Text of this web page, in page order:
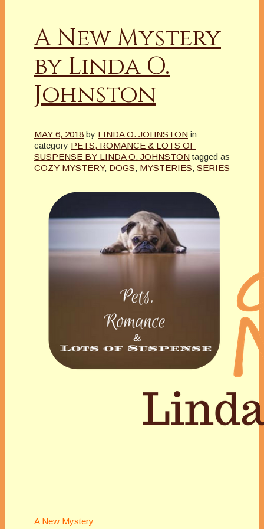
A New Mystery
by Linda O.
Johnston
MAY 6, 2018 by LINDA O. JOHNSTON in
category PETS, ROMANCE & LOTS OF
SUSPENSE BY LINDA O. JOHNSTON tagged as
COZY MYSTERY, DOGS, MYSTERIES, SERIES
A New Mystery